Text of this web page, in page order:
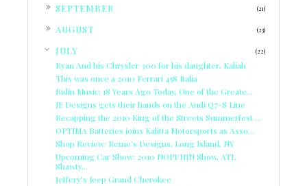
SEPTEMBER (21)
AUGUST (23)
JULY (22)
Ryan And his Chrysler 300 for his daughter, Kaliah
This was once a 2010 Ferrari 458 Italia
Ridin Music: 18 Years Ago Today, One of the Greate...
JE Designs gets their hands on the Audi Q7-S Line
Recapping the 2010 King of the Streets Summerfest ...
OPTIMA Batteries joins Kalitta Motorsports as Asso...
Shop Review: Reme's Designs, Long Island, NY
Upcoming Car Show: 2010 NOPI/HIN Show, ATL
Shawty...
Jeffery's Jeep Grand Cherokee